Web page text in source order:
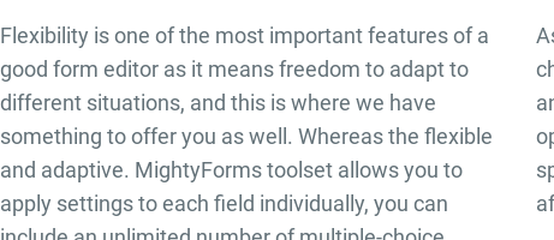
Flexibility is one of the most important features of a
good form editor as it means freedom to adapt to
different situations, and this is where we have
something to offer you as well. Whereas the flexible
and adaptive. MightyForms toolset allows you to
apply settings to each field individually, you can